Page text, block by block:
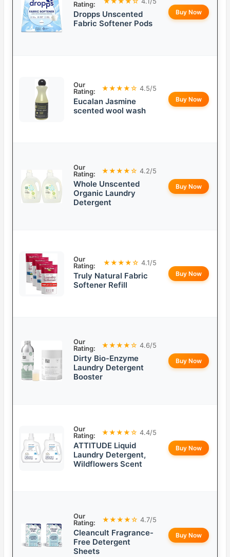
Rating:
Dropps Unscented
Fabric Softener Pods
Buy Now
Our
Rating:
★★★★☆ 4.5/5
Eucalan Jasmine
scented wool wash
Buy Now
Our
Rating:
★★★★☆ 4.2/5
Whole Unscented
Organic Laundry
Detergent
Buy Now
Our
Rating:
★★★★☆ 4.1/5
Truly Natural Fabric
Softener Refill
Buy Now
Our
Rating:
★★★★☆ 4.6/5
Dirty Bio-Enzyme
Laundry Detergent
Booster
Buy Now
Our
Rating:
★★★★☆ 4.4/5
ATTITUDE Liquid
Laundry Detergent,
Wildflowers Scent
Buy Now
Our
Rating:
★★★★☆ 4.7/5
Cleancult Fragrance-
Free Detergent
Sheets
Buy Now